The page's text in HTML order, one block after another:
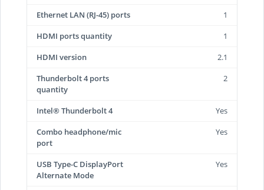
Ethernet LAN (RJ-45) ports
1
HDMI ports quantity
1
HDMI version
2.1
Thunderbolt 4 ports
quantity
2
Intel® Thunderbolt 4
Yes
Combo headphone/mic
port
Yes
USB Type-C DisplayPort
Alternate Mode
Yes